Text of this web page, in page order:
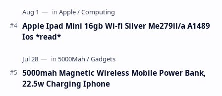
Apple Ipad Mini 16gb Wi-fi Silver Me279ll/a A1489
Ios *read*
5000mah Magnetic Wireless Mobile Power Bank,
22.5w Charging Iphone